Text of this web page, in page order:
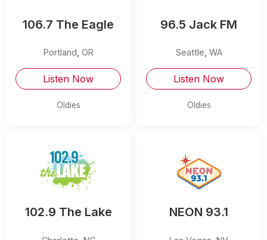
106.7 The Eagle
Portland OR
Listen Now
Oldies
96.5 Jack FM
Seattle WA
Listen Now
Oldies
102.9 The Lake NEON 93.1